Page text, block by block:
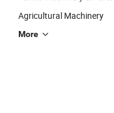
Agricultural Machinery
More